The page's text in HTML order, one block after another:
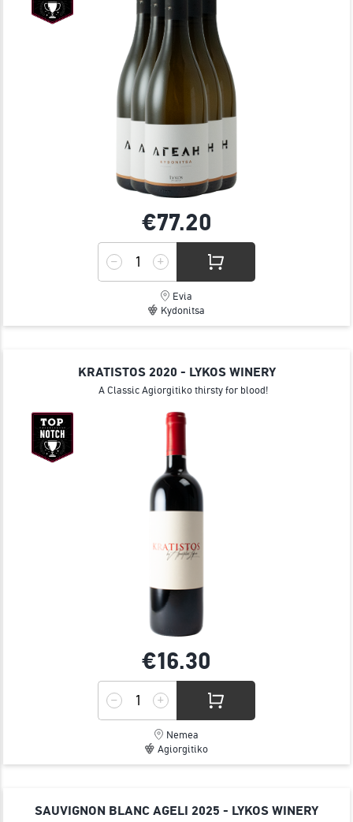
€77.20
Evia
Kydonitsa
KRATISTOS 2020 - LYKOS WINERY
A Classic Agiorgitiko thirsty for blood!
€16.30
Nemea
Agiorgitiko
SAUVIGNON BLANC AGELI 2025 - LYKOS WINERY